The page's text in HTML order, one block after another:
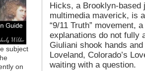
subject
on
Hicks, a Brooklyn-based
multimedia maverick, is
“9/11 Truth” movement,
explanations do not fully
Giuliani shook hands
Loveland, Colorado’s
waiting with a question.